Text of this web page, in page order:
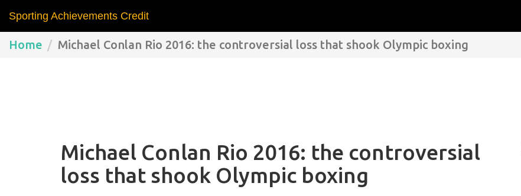
Sporting Achievements Credit
Home Michael Conlan Rio 2016: the controversial loss that shook Olympic boxing
Michael Conlan Rio 2016: the controversial
loss that shook Olympic boxing